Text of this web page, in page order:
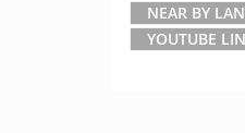
NEAR BY
YOUTUBE